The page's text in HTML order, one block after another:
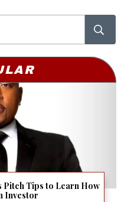
Pitch Tips to Learn How
Investor